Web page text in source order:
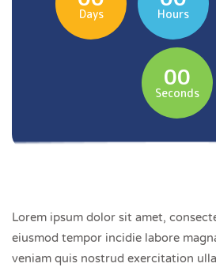
Days Hours
00
Seconds
Lorem ipsum dolor sit amet,
eiusmod tempor incidie labore
veniam quis nostrud exercitation